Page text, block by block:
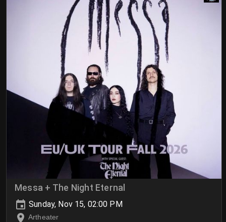
Messa + The Night Eternal
Sunday, Nov 15, 02:00 PM
Artheater